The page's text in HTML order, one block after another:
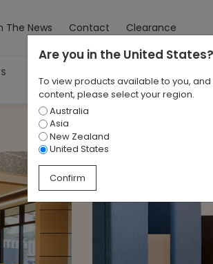
The News Contact Clearance
Are you in the United States?
To view products available to you,
content, please select your region.
Australia
Asia
New Zealand
United States
Confirm